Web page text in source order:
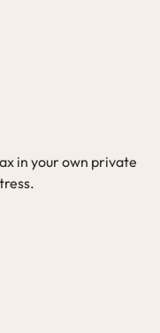
in your own private